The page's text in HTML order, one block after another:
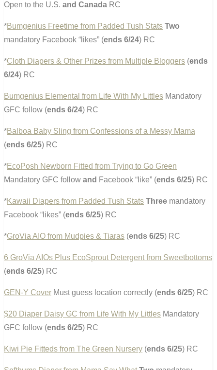
Open to the U.S. and Canada RC
*Bumgenius Freetime from Padded Tush Stats Two
mandatory Facebook “likes” (ends 6/24) RC
*Cloth Diapers & Other Prizes from Multiple Bloggers (ends
6/24) RC
Bumgenius Elemental from Life With My Littles Mandatory
GFC follow (ends 6/24) RC
*Balboa Baby Sling from Confessions of a Messy Mama
(ends 6/25) RC
*EcoPosh Newborn Fitted from Trying to Go Green
Mandatory GFC follow and Facebook “like” (ends 6/25) RC
*Kawaii Diapers from Padded Tush Stats Three mandatory
Facebook “likes” (ends 6/25) RC
*GroVia AIO from Mudpies & Tiaras (ends 6/25) RC
6 GroVia AIOs Plus EcoSprout Detergent from Sweetbottoms
(ends 6/25) RC
GEN-Y Cover Must guess location correctly (ends 6/25) RC
$20 Diaper Daisy GC from Life With My Littles Mandatory
GFC follow (ends 6/25) RC
Kiwi Pie Fitteds from The Green Nursery (ends 6/25) RC